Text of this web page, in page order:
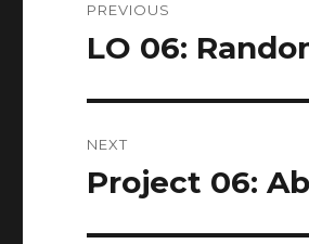
navigation
PREVIOUS
Previous
LO 06:
NEXT
Next
Project 06: